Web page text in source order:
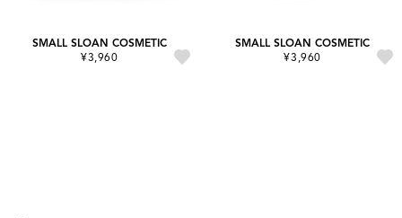
SMALL SLOAN COSMETIC
¥3,960
SMALL SLOAN COSMETIC
¥3,960